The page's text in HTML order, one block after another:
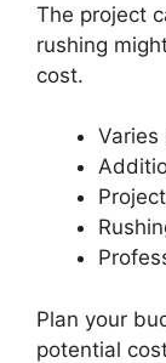
The project
rushing
cost.
Plan your
potential